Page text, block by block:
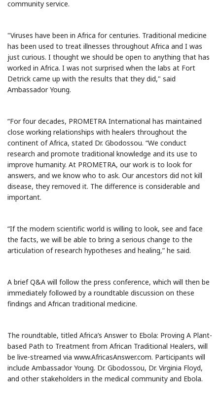
community service.
"Viruses have been in Africa for centuries. Traditional medicine
has been used to treat illnesses throughout Africa and I was
just curious. I thought we should be open to anything that has
worked in Africa. I was not surprised when the labs at Fort
Detrick came up with the results that they did," said
Ambassador Young.
“For four decades, PROMETRA International has maintained
close working relationships with healers throughout the
continent of Africa, stated Dr. Gbodossou. “We conduct
research and promote traditional knowledge and its use to
improve humanity. At PROMETRA, our work is to look for
answers, and we know who to ask. Our ancestors did not kill
disease, they removed it. The difference is considerable and
important.
“If the modern scientific world is willing to look, see and face
the facts, we will be able to bring a serious change to the
articulation of research hypotheses and healing,” he said.
A brief Q&A will follow the press conference, which will then be
immediately followed by a roundtable discussion on these
findings and African traditional medicine.
The roundtable, titled Africa’s Answer to Ebola: Proving A Plant-
based Path to Treatment from African Traditional Healers, will
be live-streamed via www.AfricasAnswer.com. Participants will
include Ambassador Young. Dr. Gbodossou, Dr. Virginia Floyd,
and other stakeholders in the medical community and Ebola.